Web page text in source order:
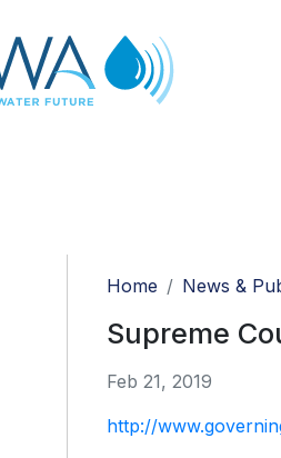
Home News &
Supreme
Feb 21, 2019
http://